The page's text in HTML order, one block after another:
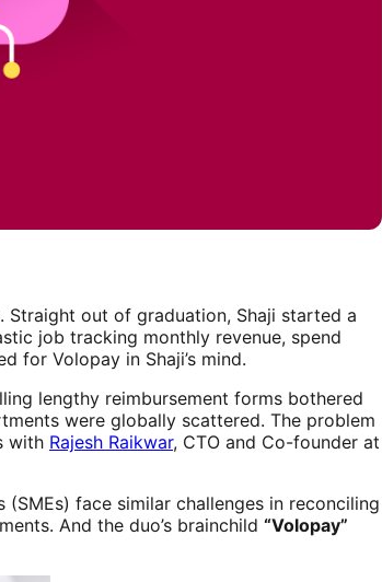
Straight out of graduation, Shaji started a
job tracking monthly revenue, spend
for Volopay in Shaji’s mind.
lengthy reimbursement forms bothered
were globally scattered. The problem
with Rajesh Raikwar, CTO and Co-founder at
face similar challenges in reconciling
And the duo’s brainchild “Volopay”